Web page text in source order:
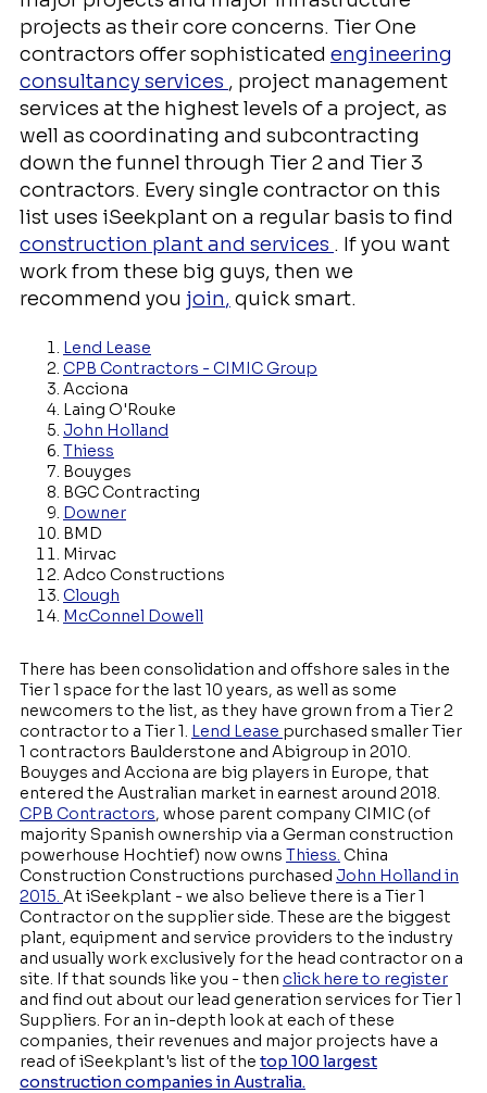
projects as their core concerns. Tier One
contractors offer sophisticated engineering
consultancy services , project management
services at the highest levels of a project, as
well as coordinating and subcontracting
down the funnel through Tier 2 and Tier 3
contractors. Every single contractor on this
list uses iSeekplant on a regular basis to find
construction plant and services . If you want
work from these big guys, then we
recommend you join, quick smart.
Lend Lease
CPB Contractors - CIMIC Group
Acciona
Laing O'Rouke
John Holland
Thiess
Bouyges
BGC Contracting
Downer
BMD
Mirvac
Adco Constructions
Clough
McConnel Dowell
There has been consolidation and offshore sales in the
Tier 1 space for the last 10 years, as well as some
newcomers to the list, as they have grown from a Tier 2
contractor to a Tier 1. Lend Lease purchased smaller Tier
1 contractors Baulderstone and Abigroup in 2010.
Bouyges and Acciona are big players in Europe, that
entered the Australian market in earnest around 2018.
CPB Contractors, whose parent company CIMIC (of
majority Spanish ownership via a German construction
powerhouse Hochtief) now owns Thiess. China
Construction Constructions purchased John Holland in
2015. At iSeekplant - we also believe there is a Tier 1
Contractor on the supplier side. These are the biggest
plant, equipment and service providers to the industry
and usually work exclusively for the head contractor on a
site. If that sounds like you - then click here to register
and find out about our lead generation services for Tier 1
Suppliers. For an in-depth look at each of these
companies, their revenues and major projects have a
read of iSeekplant's list of the top 100 largest
construction companies in Australia.